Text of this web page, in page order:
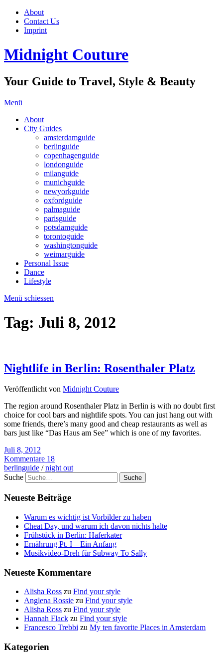
About
Contact Us
Imprint
Midnight Couture
Your Guide to Travel, Style & Beauty
Menü
About
City Guides
amsterdamguide
berlinguide
copenhagenguide
londonguide
milanguide
munichguide
newyorkguide
oxfordguide
palmaguide
parisguide
potsdamguide
torontoguide
washingtonguide
weimarguide
Personal Issue
Dance
Lifestyle
Menü schiessen
Tag: Juli 8, 2012
Nightlife in Berlin: Rosenthaler Platz
Veröffentlicht von Midnight Couture
The region around Rosenthaler Platz in Berlin is with no doubt first
choice for cool bars and nightlife spots. You can just hang out with
some friends, there’s many good and cheap restaurants as well as
bars just like “Das Haus am See” which is one of my favorites.
Juli 8, 2012
Kommentare 18
berlinguide /night out
Suche
Neueste Beiträge
Warum es wichtig ist Vorbilder zu haben
Cheat Day, und warum ich davon nichts halte
Frühstück in Berlin: Haferkater
Ernährung Pt. I – Ein Anfang
Musikvideo-Dreh für Subway To Sally
Neueste Kommentare
Alisha Ross zu Find your style
Anglena Rossie zu Find your style
Alisha Ross zu Find your style
Hannah Flack zu Find your style
Francesco Trebbi zu My ten favorite Places in Amsterdam
Kategorien